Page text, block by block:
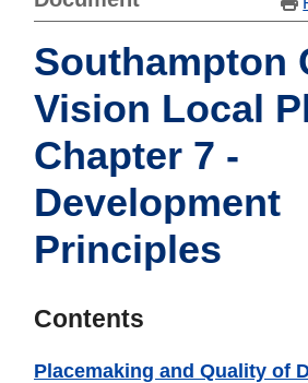
Southampton
Vision Local
Chapter 7 -
Development
Principles
Contents
Placemaking and Quality of